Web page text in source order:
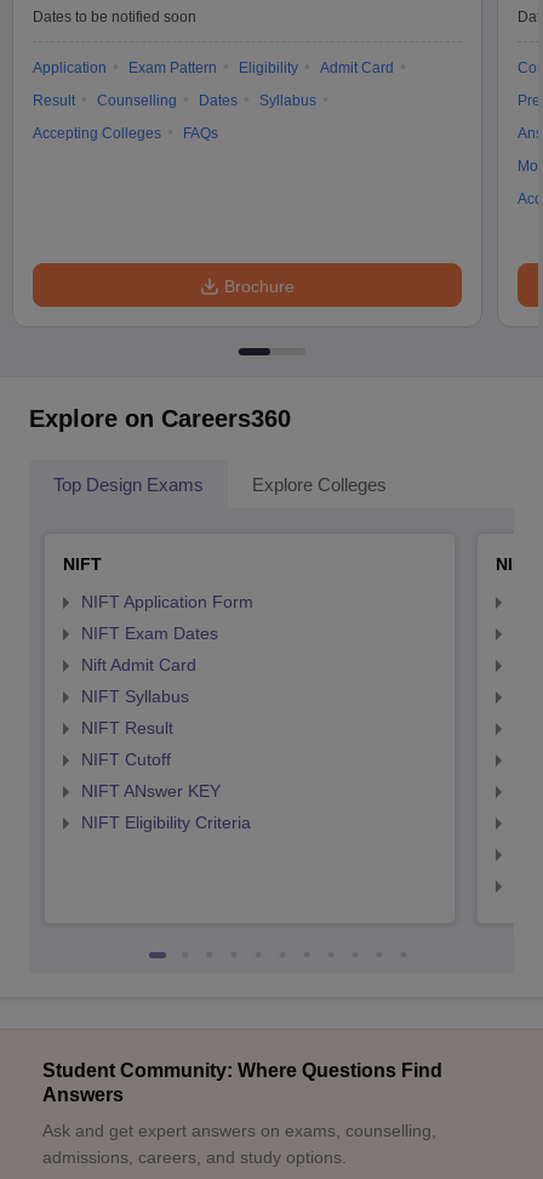
Dates to be notified soon
Application Exam Pattern Eligibility
Admit Card
Result
Counselling Dates
Syllabus
Accepting Colleges
FAQs
Brochure
Explore on Careers360
Top Design Exams Explore Colleges
NIFT
NIFT Application Form
NIFT Exam Dates
Nift Admit Card
NIFT Syllabus
NIFT Result
NIFT Cutoff
NIFT ANswer KEY
NIFT Eligibility Criteria
NID
Student Community: Where Questions Find
Answers
Ask and get expert answers on exams, counselling,
admissions, careers, and study options.